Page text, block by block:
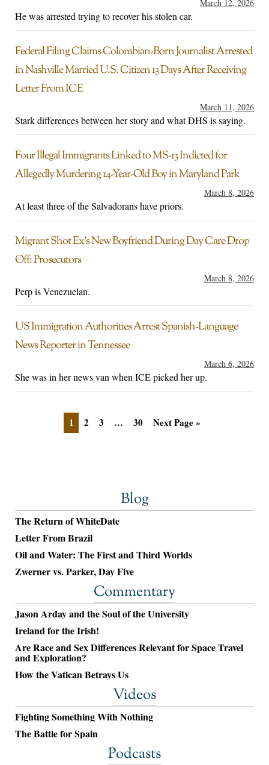
March 12, 2026
He was arrested trying to recover his stolen car.
Federal Filing Claims Colombian-Born Journalist Arrested
in Nashville Married U.S. Citizen 13 Days After Receiving
Letter From ICE
March 11, 2026
Stark differences between her story and what DHS is saying.
Four Illegal Immigrants Linked to MS-13 Indicted for
Allegedly Murdering 14-Year-Old Boy in Maryland Park
March 8, 2026
At least three of the Salvadorans have priors.
Migrant Shot Ex’s New Boyfriend During Day Care Drop
Off: Prosecutors
March 8, 2026
Perp is Venezuelan.
US Immigration Authorities Arrest Spanish-Language
News Reporter in Tennessee
March 6, 2026
She was in her news van when ICE picked her up.
1 2 3 … 30 Next Page »
Blog
The Return of WhiteDate
Letter From Brazil
Oil and Water: The First and Third Worlds
Zwerner vs. Parker, Day Five
Commentary
Jason Arday and the Soul of the University
Ireland for the Irish!
Are Race and Sex Differences Relevant for Space Travel
and Exploration?
How the Vatican Betrays Us
Videos
Fighting Something With Nothing
The Battle for Spain
Podcasts